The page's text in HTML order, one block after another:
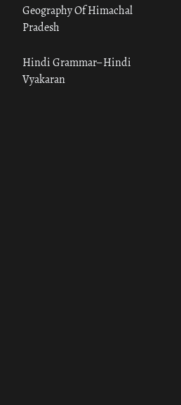
Geography Of Himachal
Pradesh
Hindi Grammar– Hindi
Vyakaran